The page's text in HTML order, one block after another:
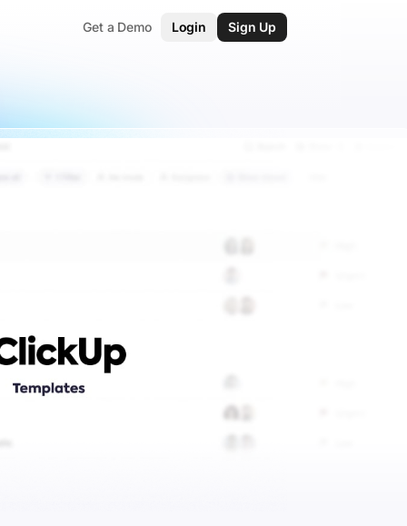
Get a Demo Login Sign Up